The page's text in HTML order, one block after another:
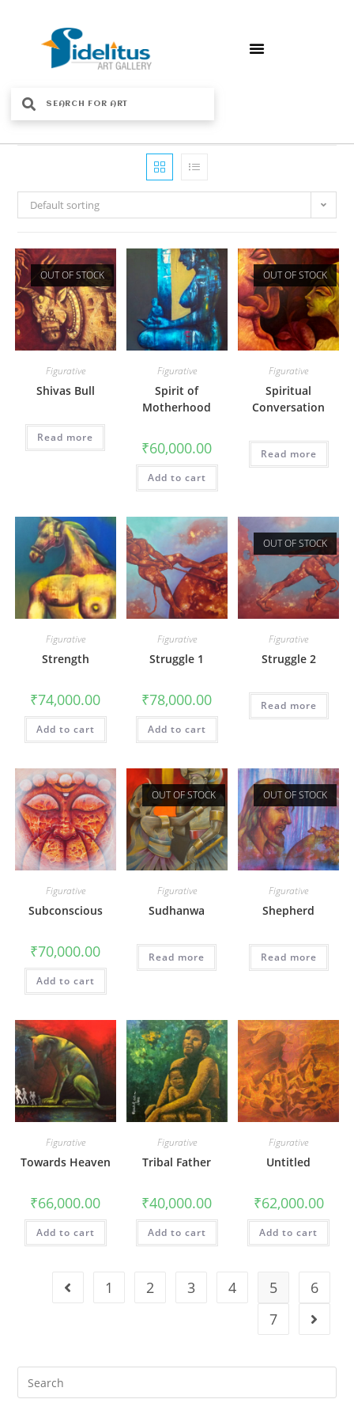
Default sorting
OUT OF STOCK
Figurative
Shivas Bull
Read more
Figurative
Spirit of
Motherhood
₹60,000.00
Add to cart
OUT OF STOCK
Figurative
Spiritual
Conversation
Read more
Figurative
Strength
₹74,000.00
Add to cart
Figurative
Struggle 1
₹78,000.00
Add to cart
OUT OF STOCK
Figurative
Struggle 2
Read more
Figurative
Subconscious
₹70,000.00
Add to cart
OUT OF STOCK
Figurative
Sudhanwa
Read more
OUT OF STOCK
Figurative
Shepherd
Read more
Figurative
Towards Heaven
₹66,000.00
Add to cart
Figurative
Tribal Father
₹40,000.00
Add to cart
Figurative
Untitled
₹62,000.00
Add to cart
1 2 3 4 5
6
7